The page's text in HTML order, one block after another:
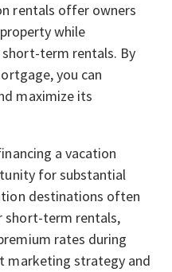
rentals offer owners
while
term rentals. By
you can
maximize its
a vacation
for substantial
destinations often
short-term rentals,
rates during
marketing strategy and